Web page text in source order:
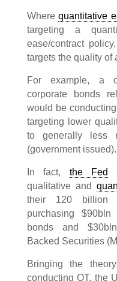
Wherequantitative
targeting a
ease/contract
targets the quality of
For example, a
corporate bonds
would be
targeting lower
to generally less
(government issued).
In fact, the Fed
qualitative and
their 120 billion
purchasing
bonds and
Backed Securities
Bringing the
conducting QT, the